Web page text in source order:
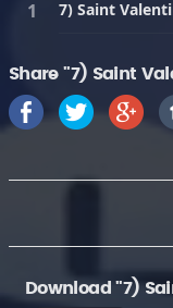
7) Saint
Share "7) Saint
Download "7)